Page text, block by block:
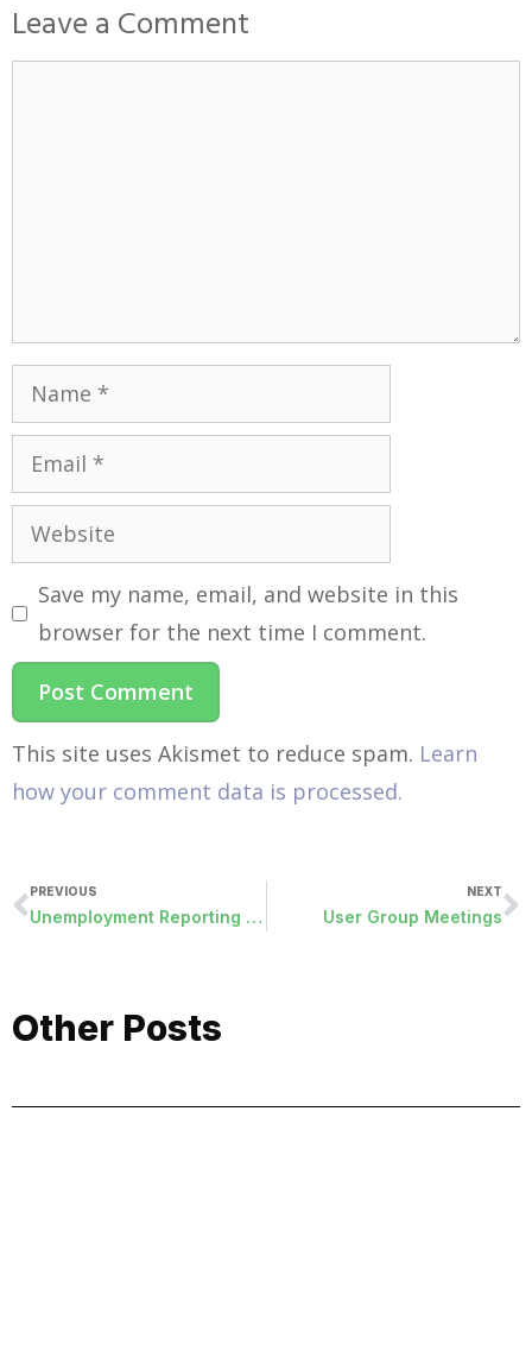
Leave a Comment
Save my name, email, and website in this
browser for the next time I comment.
This site uses Akismet to reduce spam. Learn
how your comment data is processed.
PREVIOUS
Unemployment Reporting with Fringe-Cash Deduction
NEXT
User Group Meetings
Other Posts